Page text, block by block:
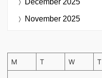
December 2025
November 2025
M T W T